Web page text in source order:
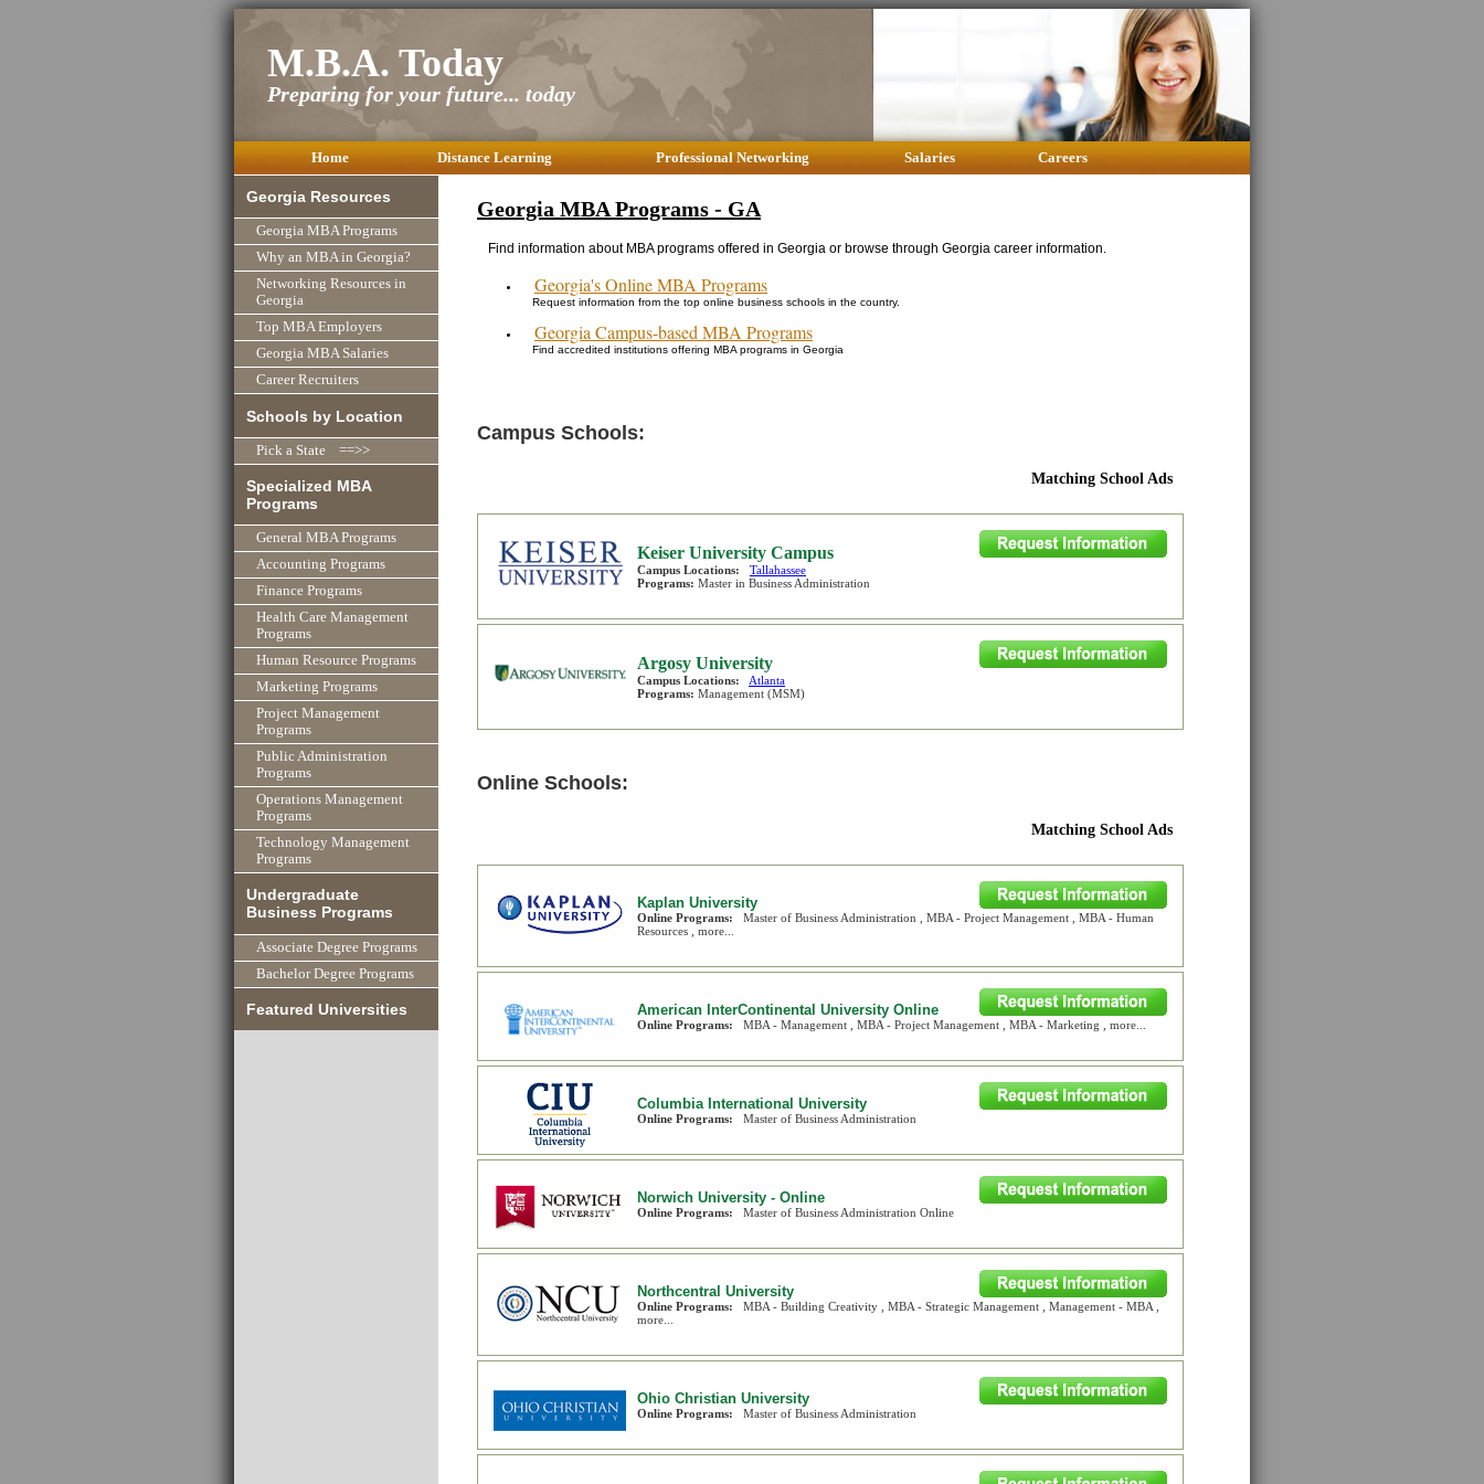
M.B.A. Today
Preparing for your future... today
Home Distance Learning Professional Networking Salaries Careers
Georgia Resources
Georgia MBA Programs
Why an MBA in Georgia?
Networking Resources in
Georgia
Top MBA Employers
Georgia MBA Salaries
Career Recruiters
Schools by Location
Pick a State ==>>
Specialized MBA
Programs
General MBA Programs
Accounting Programs
Finance Programs
Health Care Management
Programs
Human Resource Programs
Marketing Programs
Project Management
Programs
Public Administration
Programs
Operations Management
Programs
Technology Management
Programs
Undergraduate
Business Programs
Associate Degree Programs
Bachelor Degree Programs
Featured Universities
Georgia MBA Programs - GA
Find information about MBA programs offered in Georgia or browse through Georgia career information.
Georgia's Online MBA Programs
Request information from the top online business schools in the country.
Georgia Campus-based MBA Programs
Find accredited institutions offering MBA programs in Georgia
Campus Schools:
Matching School Ads
Keiser University Campus
Campus Locations:
Tallahassee
Programs: Master in Business Administration
Argosy University
Campus Locations:
Atlanta
Programs: Management (MSM)
Online Schools:
Matching School Ads
Kaplan University
Online Programs:
Master of Business Administration , MBA - Project Management , MBA - Human
Resources , more...
American InterContinental University Online
Online Programs: MBA - Management , MBA - Project Management , MBA - Marketing , more...
Columbia International University
Online Programs: Master of Business Administration
Norwich University - Online
Online Programs: Master of Business Administration Online
Northcentral University
Online Programs:
MBA - Building Creativity , MBA - Strategic Management , Management - MBA ,
more...
Ohio Christian University
Online Programs: Master of Business Administration